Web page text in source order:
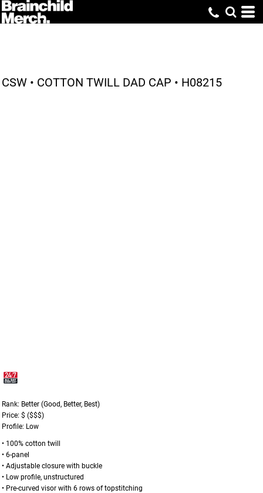
CSW • COTTON TWILL DAD CAP • H08215
Rank: Better (Good, Better, Best)
Price: $ ($$$)
Profile: Low
• 100% cotton twill
• 6-panel
• Adjustable closure with buckle
• Low profile, unstructured
• Pre-curved visor with 6 rows of topstitching